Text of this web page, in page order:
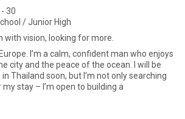
30
/ Junior High
with vision, looking for more.
I’m a calm, confident man who enjoys
city and the peace of the ocean. I will be
Thailand soon, but I’m not only searching
stay – I’m open to building a